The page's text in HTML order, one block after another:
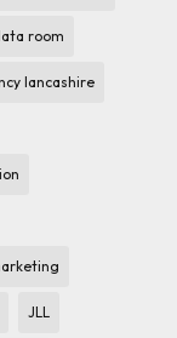
room
lancashire
JLL